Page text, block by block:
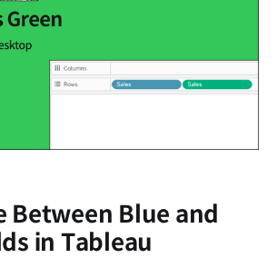
Between Blue and
in Tableau